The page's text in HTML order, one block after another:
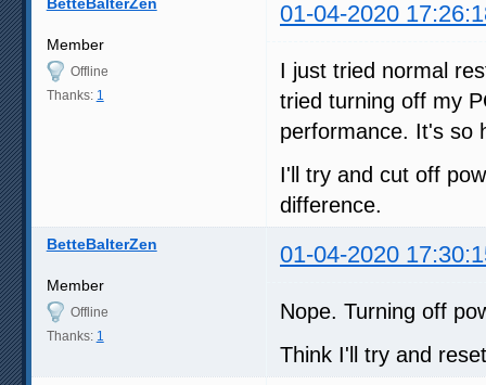
01-04-2020
Member
Offline
Thanks: 1
I just tried normal
tried turning off my
performance. It's so
I'll try and cut off
difference.
BetteBalterZen 01-04-2020
Member
Offline
Thanks: 1
Nope. Turning off
Think I'll try and